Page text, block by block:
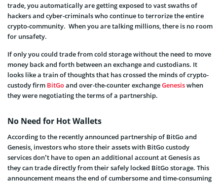
trade, you automatically are getting exposed to vast swaths of
hackers and cyber-criminals who continue to terrorize the entire
crypto-community. When you are talking millions, there is no room
for unsafety.
If only you could trade from cold storage without the need to move
money back and forth between an exchange and custodians. It
looks like a train of thoughts that has crossed the minds of crypto-
custody firm BitGoand over-the-counter exchangeGenesiswhen
they were negotiating the terms of a partnership.
No Need for Hot Wallets
According to the recently announced partnership of BitGo and
Genesis, investors who store their assets with BitGo custody
services don’t have to open an additional account at Genesis as
they can trade directly from their safely locked BitGo storage. This
announcement means the end of cumbersome and time-consuming